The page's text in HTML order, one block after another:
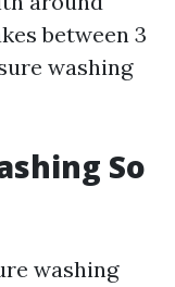
between 3
washing
So
washing